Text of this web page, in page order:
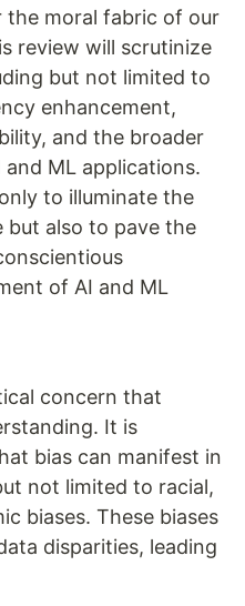
the moral fabric of our
review will scrutinize
but not limited to
enhancement,
and the broader
ML applications.
to illuminate the
but also to pave the
of AI and ML
concern that
It is
bias can manifest in
not limited to racial,
biases. These biases
disparities, leading